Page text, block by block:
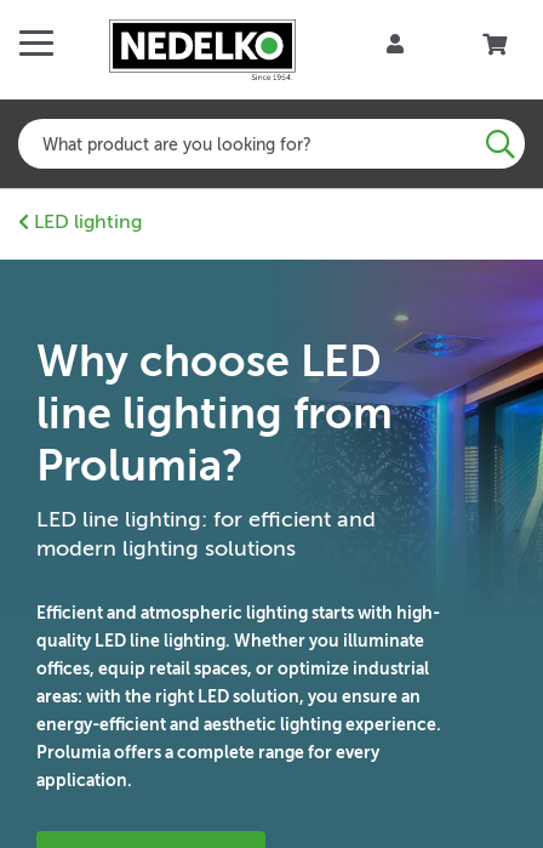
LED lighting
LED line lighting: for efficient and
modern lighting solutions
Why choose LED
line lighting from
Prolumia?
Efficient and atmospheric lighting starts with high-
quality LED line lighting. Whether you illuminate
offices, equip retail spaces, or optimize industrial
areas: with the right LED solution, you ensure an
energy-efficient and aesthetic lighting experience.
Prolumia offers a complete range for every
application.